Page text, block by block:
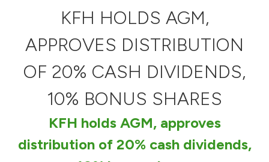
Contact us
Branch & ATM locator
Malaysia
Turkey
KFH HOLDS AGM,
APPROVES DISTRIBUTION
OF 20% CASH DIVIDENDS,
10% BONUS SHARES
KFH holds AGM, approves
distribution of 20% cash dividends,